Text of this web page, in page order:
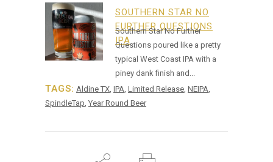
SOUTHERN STAR NO
FURTHER QUESTIONS
IPA
Southern Star No Further
Questions poured like a pretty
typical West Coast IPA with a
piney dank finish and...
TAGS: Aldine TX, IPA, Limited Release, NEIPA,
SpindleTap, Year Round Beer